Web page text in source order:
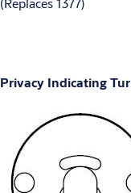
Privacy Indicating